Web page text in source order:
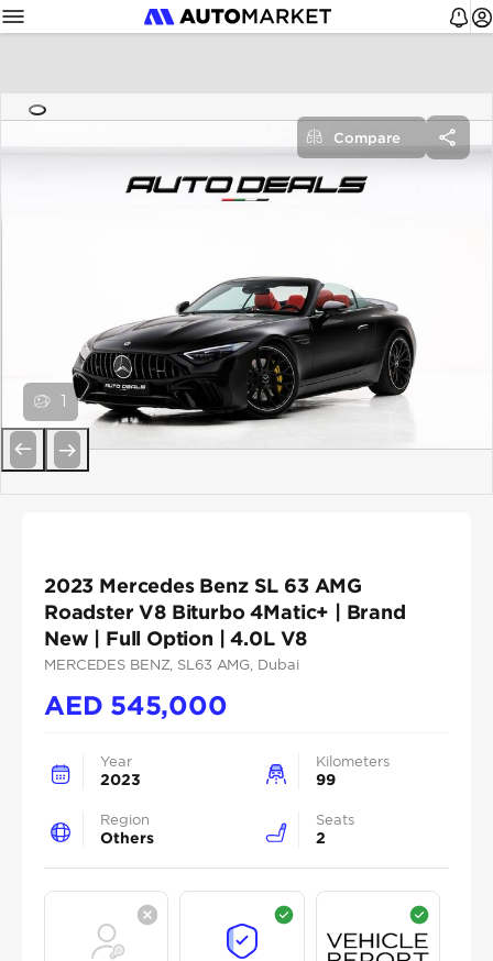
Compare
1
2023 Mercedes Benz SL 63 AMG
Roadster V8 Biturbo 4Matic+ | Brand
New | Full Option | 4.0L V8
MERCEDES BENZ , SL63 AMG , Dubai
AED 545,000
Year
2023
Kilometers
99
Region
Others
Seats
2